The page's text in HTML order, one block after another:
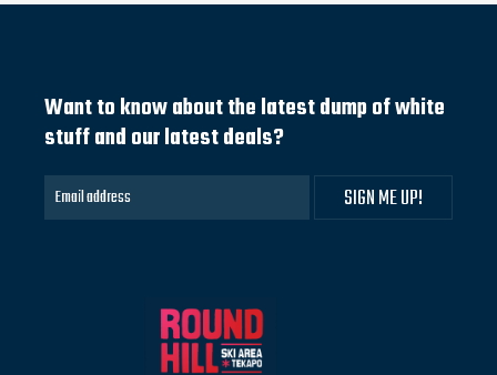
Want to know about the latest dump of white
stuff and our latest deals?